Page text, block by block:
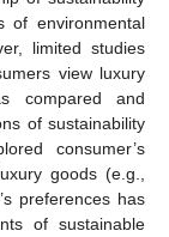
of environmental
limited studies
view luxury
compared and
of sustainability
consumer’s
goods (e.g.,
preferences has
of sustainable